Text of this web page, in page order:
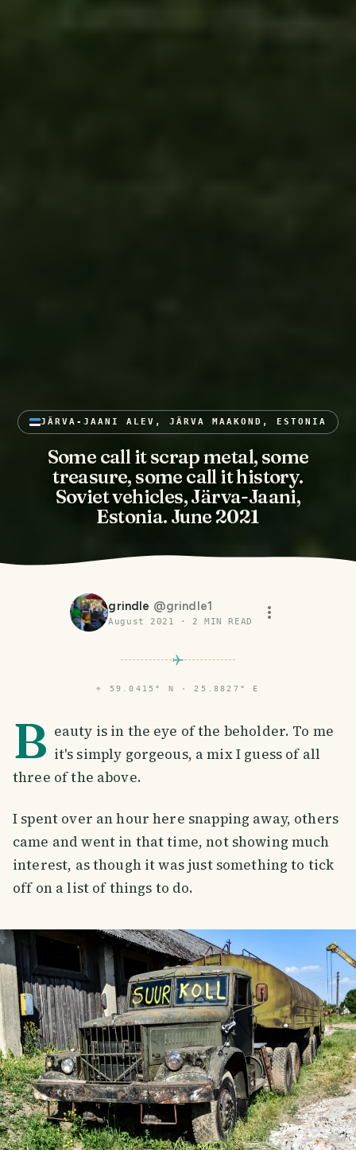
JÄRVA-JAANI ALEV, JÄRVA MAAKOND, ESTONIA
Some call it scrap metal, some
treasure, some call it history.
Soviet vehicles, Järva-Jaani,
Estonia. June 2021
grindle @grindle1
August 2021 · 2 MIN READ
⌖ 59.0415° N · 25.8827° E
B eauty is in the eye of the beholder. To me
it's simply gorgeous, a mix I guess of all
three of the above.
I spent over an hour here snapping away, others
came and went in that time, not showing much
interest, as though it was just something to tick
off on a list of things to do.